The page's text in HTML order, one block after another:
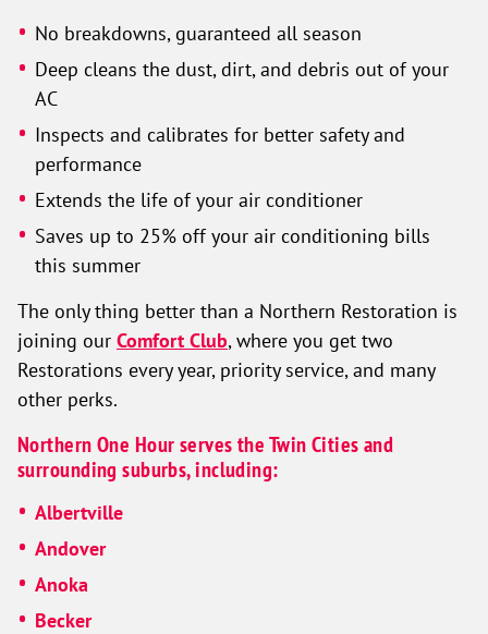
No breakdowns, guaranteed all season
Deep cleans the dust, dirt, and debris out of your
AC
Inspects and calibrates for better safety and
performance
Extends the life of your air conditioner
Saves up to 25% off your air conditioning bills
this summer
The only thing better than a Northern Restoration is
joining our Comfort Club, where you get two
Restorations every year, priority service, and many
other perks.
Northern One Hour serves the Twin Cities and
surrounding suburbs, including:
Albertville
Andover
Anoka
Becker